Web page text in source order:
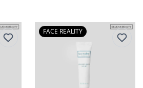
FACE REALITY